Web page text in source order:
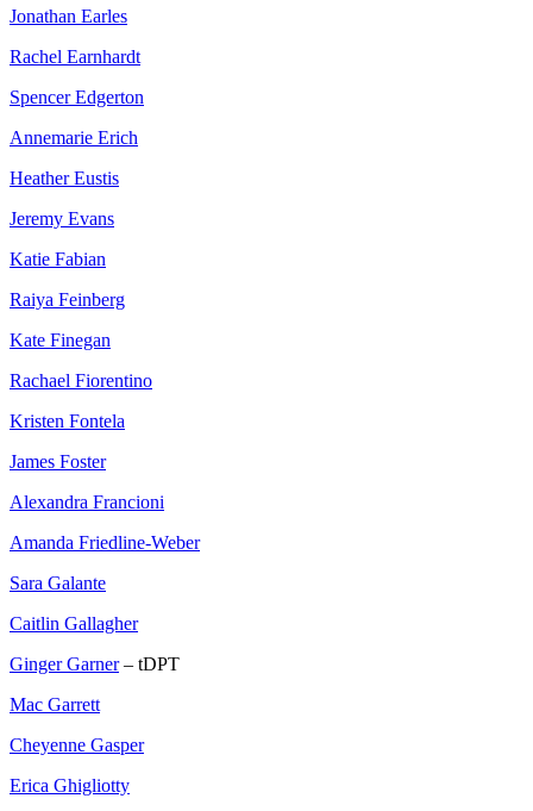
Jonathan Earles
Rachel Earnhardt
Spencer Edgerton
Annemarie Erich
Heather Eustis
Jeremy Evans
Katie Fabian
Raiya Feinberg
Kate Finegan
Rachael Fiorentino
Kristen Fontela
James Foster
Alexandra Francioni
Amanda Friedline-Weber
Sara Galante
Caitlin Gallagher
Ginger Garner– tDPT
Mac Garrett
Cheyenne Gasper
Erica Ghigliotty